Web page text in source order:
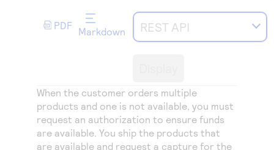
Understand all different error codes that REST API
Connect with our team of experts to troubleshoot
or go-live to Production
Developer community
PDF
Markdown REST API
When the customer orders multiple
products and one is not available, you must
request an authorization to ensure funds
are available. You ship the products that
are available and request a capture for the